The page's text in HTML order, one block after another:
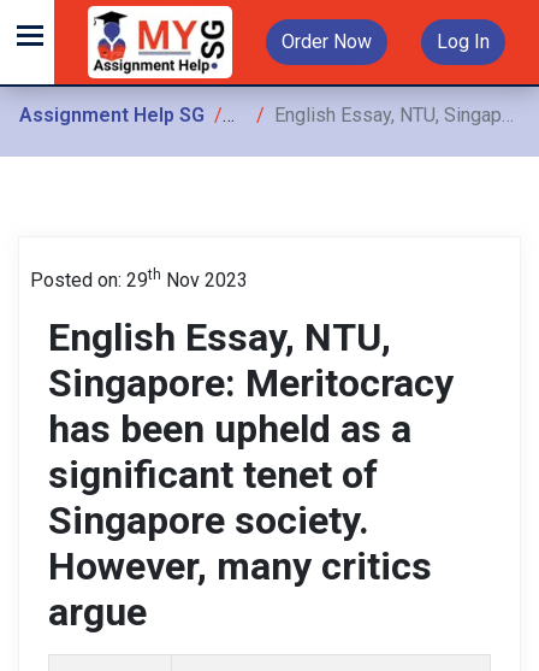
Order Now Log In
Assignment Help SG Assignments
English Essay, NTU, Singapore: Meritocracy has been upheld as a significant tenet of Singapore society. However, many critics argue
Posted on: 29th Nov 2023
English Essay, NTU,
Singapore: Meritocracy
has been upheld as a
significant tenet of
Singapore society.
However, many critics
argue